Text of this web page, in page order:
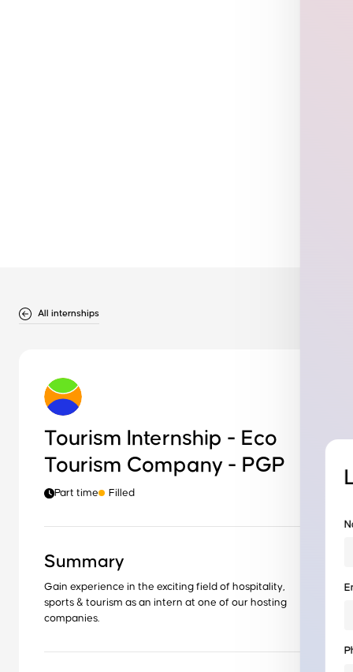
All internships
Tourism Internship - Eco
Tourism Company - PGP
Part time Filled
Summary
Gain experience in the exciting field of hospitality,
sports & tourism as an intern at one of our hosting
companies.